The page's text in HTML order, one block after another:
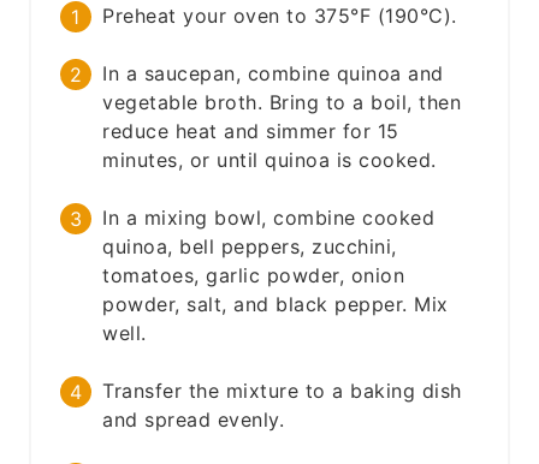
Preheat your oven to 375°F (190°C).
In a saucepan, combine quinoa and
vegetable broth. Bring to a boil, then
reduce heat and simmer for 15
minutes, or until quinoa is cooked.
In a mixing bowl, combine cooked
quinoa, bell peppers, zucchini,
tomatoes, garlic powder, onion
powder, salt, and black pepper. Mix
well.
Transfer the mixture to a baking dish
and spread evenly.